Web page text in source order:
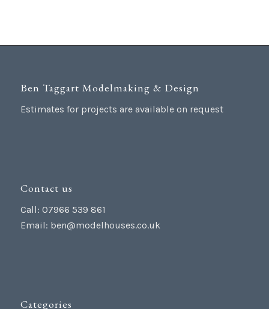
Ben Taggart Modelmaking & Design
Estimates for projects are available on request
Contact us
Call: 07966 539 861
Email: ben@modelhouses.co.uk
Categories